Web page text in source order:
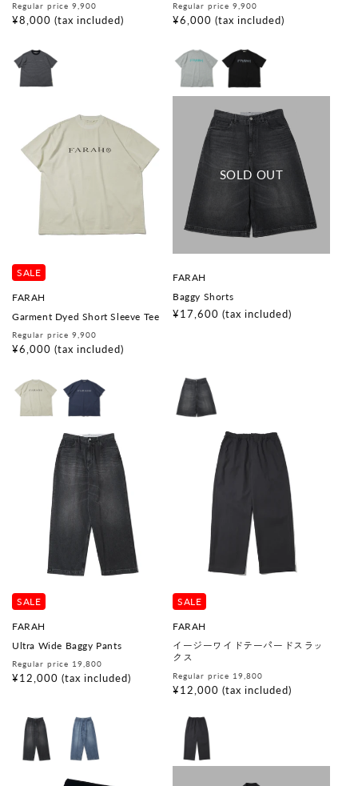
d
o
r
Regular
price
Regular price 9,900
Sale
price
¥8,000 (tax included)
d
o
r
Regular
price
Regular price 9,900
Sale
price
¥6,000 (tax included)
SALE
V
n
d
o
r
FARAH
Garment Dyed Short Sleeve Tee
Regular
price
Regular price 9,900
Sale
price
¥6,000 (tax included)
V
n
d
FARAH
Baggy Shorts
Regular
¥17,600 (tax included)
SALE
V
n
d
o
r
FARAH
Ultra Wide Baggy Pants
Regular
price
Regular price 19,800
Sale
price
¥12,000 (tax included)
SALE
V
n
d
o
r
FARAH
イージーワイドテーパードスラッ
クス
Regular
price
Regular price 19,800
Sale
price
¥12,000 (tax included)